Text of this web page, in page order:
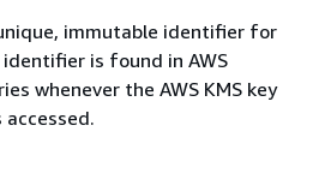
immutable identifier for
is found in AWS
whenever the AWS KMS key